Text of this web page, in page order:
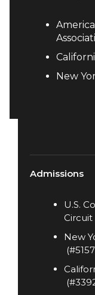
New
Admissions
U.S.
Circuit
New